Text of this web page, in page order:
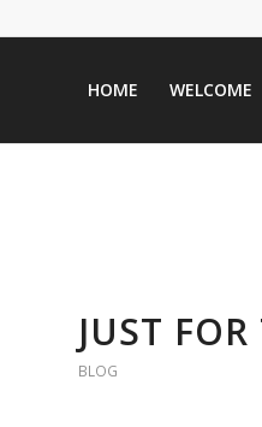
HOME WELCOME
JUST
BLOG